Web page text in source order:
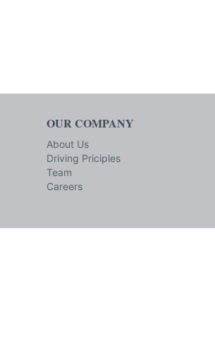
OUR COMPANY
About Us
Driving Priciples
Team
Careers